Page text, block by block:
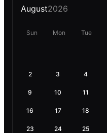
August2026
Sun Mon Tue
2 3 4
9 10 11
16 17 18
23 24 25